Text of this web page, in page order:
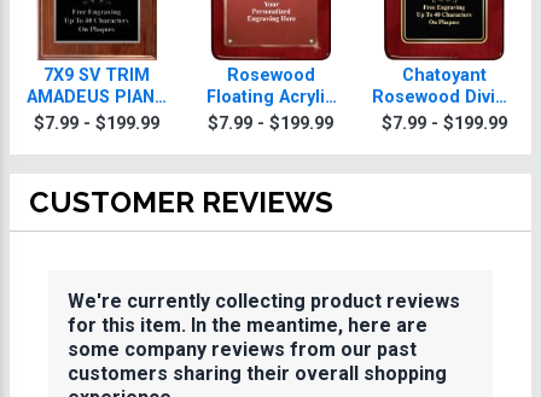
7X9 SV TRIM
AMADEUS PIANO
PLQ
$7.99 - $199.99
Rosewood
Floating Acrylic
Diving Plaques
$7.99 - $199.99
Chatoyant
Rosewood Diving
Plaques
$7.99 - $199.99
CUSTOMER REVIEWS
We're currently collecting product reviews
for this item. In the meantime, here are
some company reviews from our past
customers sharing their overall shopping